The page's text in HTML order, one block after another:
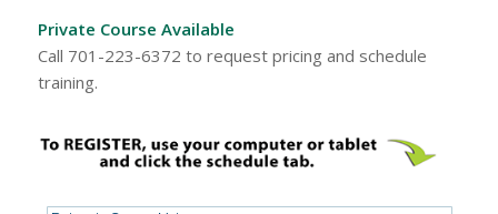
Private Course Available
Call 701-223-6372 to request pricing and schedule
training.